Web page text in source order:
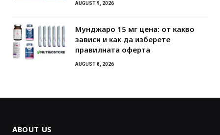
AUGUST 9, 2026
Мунджаро 15 мг цена: от какво
зависи и как да изберете
правилната оферта
AUGUST 8, 2026
ABOUT US